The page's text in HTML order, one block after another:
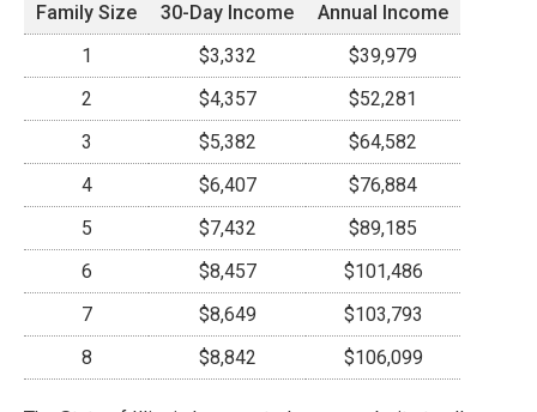
Family Size 30-Day Income
Annual Income
1
$3,332
$39,979
2
$4,357
$52,281
3
$5,382
$64,582
4
$6,407
$76,884
5
$7,432
$89,185
6
$8,457
$101,486
7
$8,649
$103,793
8
$8,842 $106,099